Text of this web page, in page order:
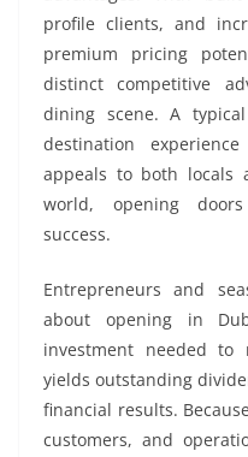
profile clients, and
premium pricing
distinct competitive
dining scene. A
destination
appeals to both locals
world, opening
success.
Entrepreneurs and
about opening in
investment needed to
yields outstanding
financial results.
customers, and